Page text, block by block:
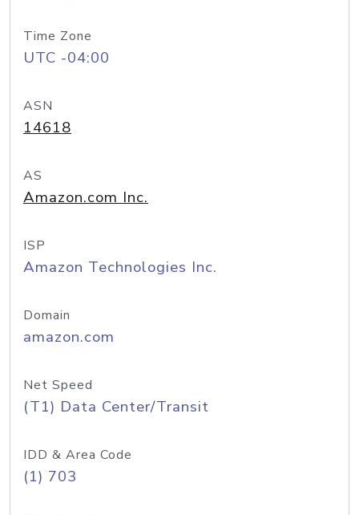
Time Zone
UTC -04:00
ASN
14618
AS
Amazon.com Inc.
ISP
Amazon Technologies Inc.
Domain
amazon.com
Net Speed
(T1) Data Center/Transit
IDD & Area Code
(1) 703